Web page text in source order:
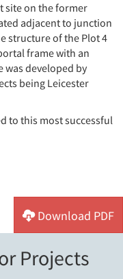
site on the former
adjacent to junction
structure of the Plot 4
frame with an
was developed by
being Leicester
to this most successful
Download PDF
Projects